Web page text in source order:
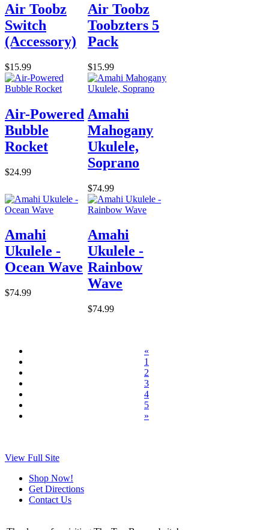
Air Toobz
Switch
(Accessory)
$15.99
Air Toobz
Toobzters 5
Pack
$15.99
Air-Powered
Bubble
Rocket
$24.99
Amahi
Mahogany
Ukulele,
Soprano
$74.99
Amahi
Ukulele -
Ocean Wave
$74.99
Amahi
Ukulele -
Rainbow
Wave
$74.99
«
1
2
3
4
5
»
View Full Site
Shop Now!
Get Directions
Contact Us